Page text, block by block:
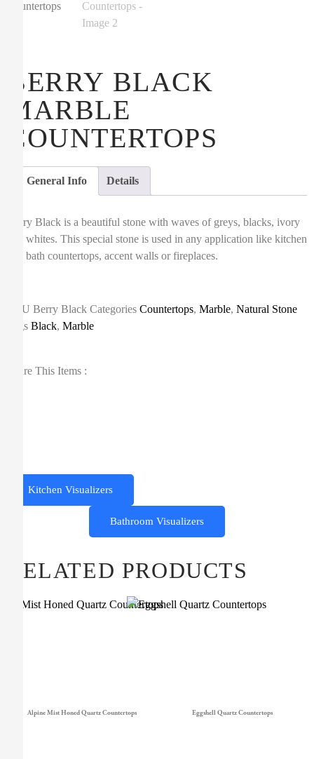
BERRY BLACK
MARBLE
COUNTERTOPS
General Info Details
Berry Black is a beautiful stone with waves of greys, blacks, ivory
and whites. This special stone is used in any application like kitchen
and bath countertops, accent walls or fireplaces.
SKU Berry Black Categories Countertops, Marble, Natural Stone
Tags Black, Marble
Share This Items :
Kitchen Visualizers
Bathroom Visualizers
RELATED PRODUCTS
Alpine Mist Honed Quartz Countertops Eggshell Quartz Countertops